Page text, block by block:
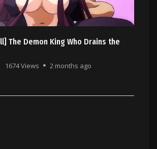
The Demon King Who Drains the
1674 Views 2 months ago